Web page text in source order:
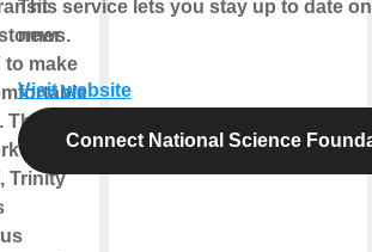
make
of
Trinity
This service lets you stay up to date
news.
Visit website
Connect National Science